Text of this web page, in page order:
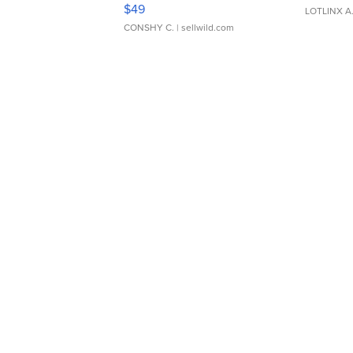
$49
CONSHY C. | sellwild.com
LOTLINX A.